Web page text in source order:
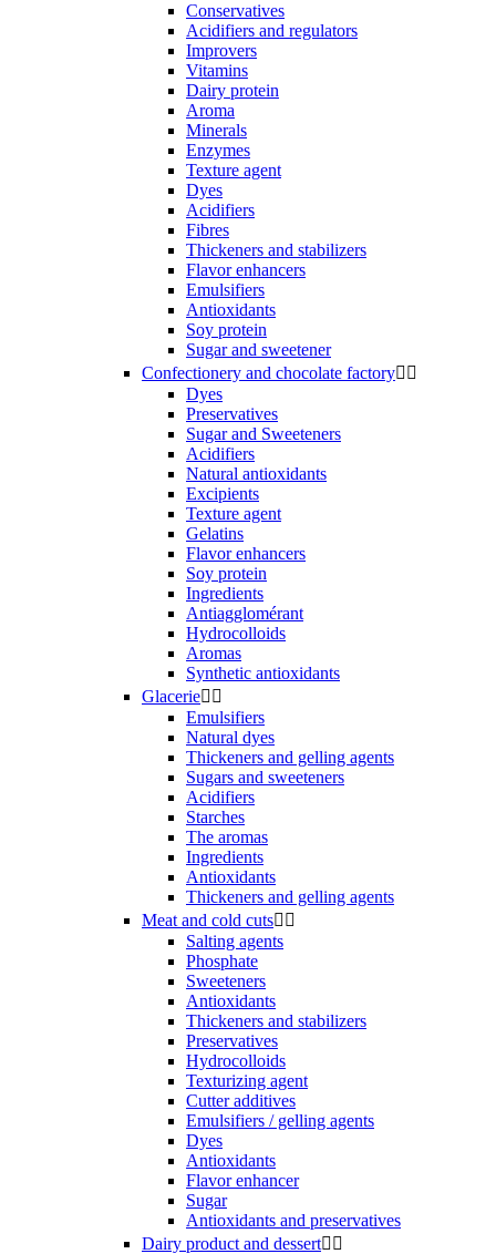
Conservatives
Acidifiers and regulators
Improvers
Vitamins
Dairy protein
Aroma
Minerals
Enzymes
Texture agent
Dyes
Acidifiers
Fibres
Thickeners and stabilizers
Flavor enhancers
Emulsifiers
Antioxidants
Soy protein
Sugar and sweetener
Confectionery and chocolate factory 
Dyes
Preservatives
Sugar and Sweeteners
Acidifiers
Natural antioxidants
Excipients
Texture agent
Gelatins
Flavor enhancers
Soy protein
Ingredients
Antiagglomérant
Hydrocolloids
Aromas
Synthetic antioxidants
Glacerie 
Emulsifiers
Natural dyes
Thickeners and gelling agents
Sugars and sweeteners
Acidifiers
Starches
The aromas
Ingredients
Antioxidants
Thickeners and gelling agents
Meat and cold cuts 
Salting agents
Phosphate
Sweeteners
Antioxidants
Thickeners and stabilizers
Preservatives
Hydrocolloids
Texturizing agent
Cutter additives
Emulsifiers / gelling agents
Dyes
Antioxidants
Flavor enhancer
Sugar
Antioxidants and preservatives
Dairy product and dessert 